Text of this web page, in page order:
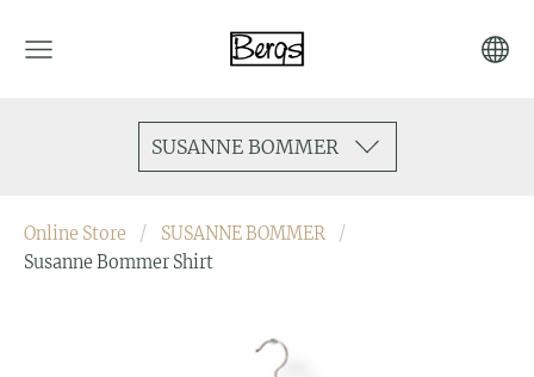
SUSANNE BOMMER
Online Store
SUSANNE BOMMER
Susanne Bommer Shirt